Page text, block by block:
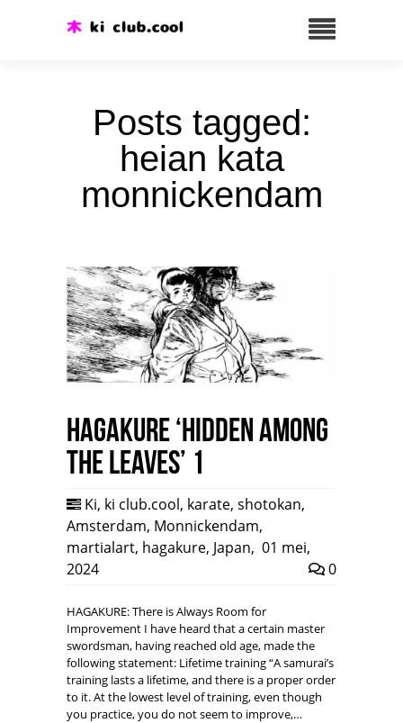
Posts tagged:
heian kata
monnickendam
HAGAKURE ‘Hidden among
the leaves’ 1
Ki, ki club.cool, karate, shotokan,
Amsterdam, Monnickendam,
martialart, hagakure, Japan, 01 mei,
2024
0
HAGAKURE: There is Always Room for
Improvement I have heard that a certain master
swordsman, having reached old age, made the
following statement: Lifetime training “A samurai’s
training lasts a lifetime, and there is a proper order
to it. At the lowest level of training, even though
you practice, you do not seem to improve,…